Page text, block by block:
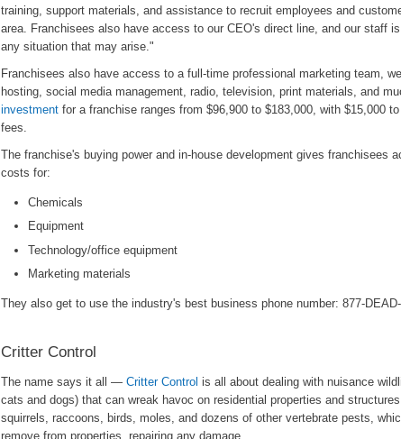
training, support materials, and assistance to recruit employees and
area. Franchisees also have access to our CEO's direct line, and our staff
any situation that may arise."
Franchisees also have access to a full-time professional marketing team,
hosting, social media management, radio, television, print materials, and
investment for a franchise ranges from $96,900 to $183,000, with $15,000
fees.
The franchise's buying power and in-house development gives franchisees
costs for:
Chemicals
Equipment
Technology/office equipment
Marketing materials
They also get to use the industry's best business phone number: 877-
Critter Control
The name says it all — Critter Control is all about dealing with nuisance
cats and dogs) that can wreak havoc on residential properties and
squirrels, raccoons, birds, moles, and dozens of other vertebrate pests,
remove from properties, repairing any damage.